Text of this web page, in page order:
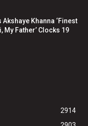
Khanna ‘Finest
My Father’ Clocks 19
2914